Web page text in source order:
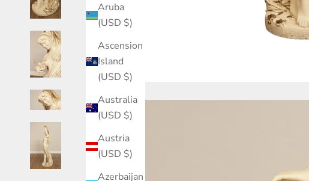
Aruba
(USD $)
Ascension
Island
(USD $)
Australia
(USD $)
Austria
(USD $)
Azerbaijan